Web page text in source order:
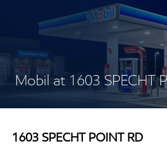
Mobil at 1603 SPECHT
1603 SPECHT POINT RD